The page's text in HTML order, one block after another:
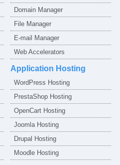
Domain Manager
File Manager
E-mail Manager
Web Accelerators
Application Hosting
WordPress Hosting
PrestaShop Hosting
OpenCart Hosting
Joomla Hosting
Drupal Hosting
Moodle Hosting